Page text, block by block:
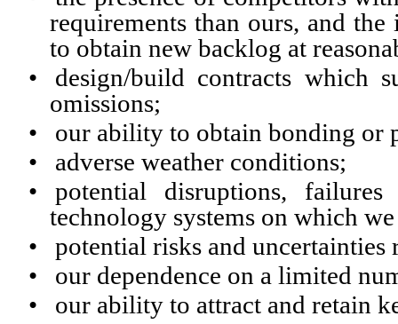
requirements than ours, and
to obtain new backlog at
•
design/build contracts which
omissions;
•
our ability to obtain bonding or
•
adverse weather conditions;
•
potential disruptions,
technology systems on which
•
potential risks and
•
our dependence on a limited
•
our ability to attract and retain